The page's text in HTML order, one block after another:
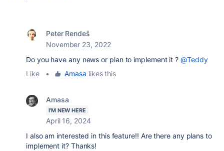
Peter Rendeš
November 23, 2022
Do you have any news or plan to implement it ?@Teddy
Like
• Amasa likes this
Amasa
I'M NEW HERE
April 16, 2024
I also am interested in this feature!! Are there any plans to
implement it? Thanks!